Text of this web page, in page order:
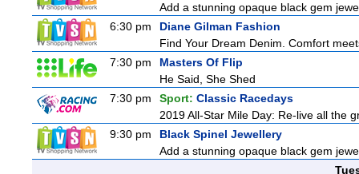
Add a stunning opaque black gem
6:30 pm
Diane Gilman Fashion
Find Your Dream Denim. Comfort
7:30 pm
Masters Of Flip
He Said, She Shed
7:30 pm
Sport: Classic Racedays
2019 All-Star Mile Day: Re-live all the
9:30 pm
Black Spinel Jewellery
Add a stunning opaque black gem